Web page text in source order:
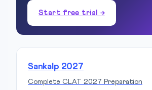
Start free trial →
Sankalp 2027
Complete CLAT 2027 Preparation